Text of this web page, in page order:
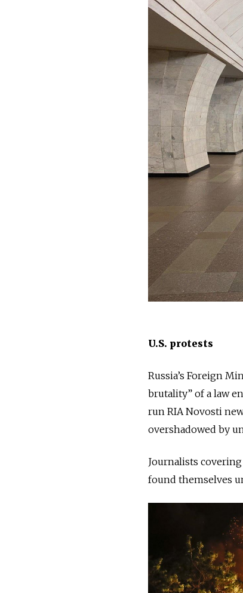
U.S. protests
Russia’s Foreign
brutality” of a law
run RIA Novosti
overshadowed by
Journalists covering
found themselves